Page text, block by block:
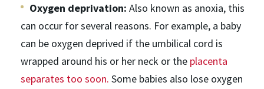
Oxygen deprivation: Also known as anoxia, this
can occur for several reasons. For example, a baby
can be oxygen deprived if the umbilical cord is
wrapped around his or her neck or the placenta
separates too soon. Some babies also lose oxygen